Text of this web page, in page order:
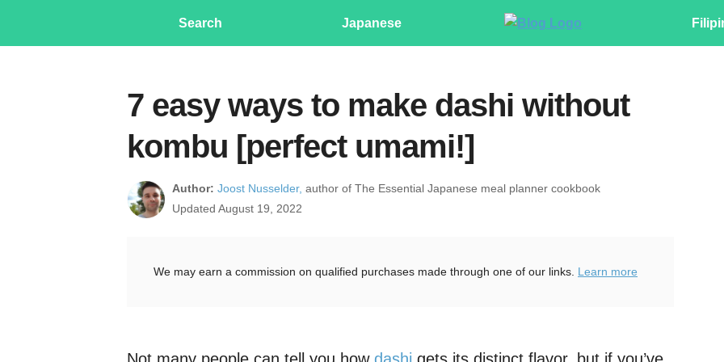
Search Japanese
7 easy ways to make dashi without
kombu [perfect umami!]
Author: Joost Nusselder, author of The Essential Japanese meal planner cookbook
Updated August 19, 2022
We may earn a commission on qualified purchases made through one of our links. Learn more